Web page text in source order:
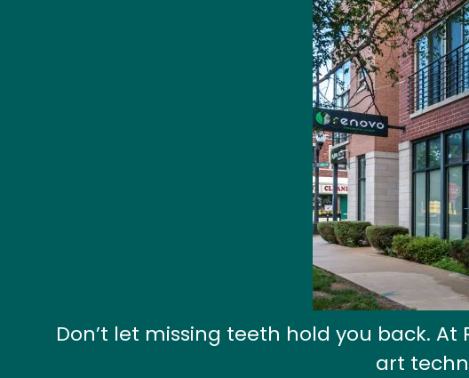
Don’t let missing teeth hold you back.
art